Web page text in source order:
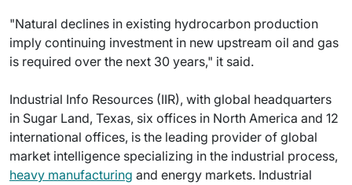
"Natural declines in existing hydrocarbon production
imply continuing investment in new upstream oil and gas
is required over the next 30 years," it said.
Industrial Info Resources (IIR), with global headquarters
in Sugar Land, Texas, six offices in North America and 12
international offices, is the leading provider of global
market intelligence specializing in the industrial process,
heavy manufacturing and energy markets. Industrial